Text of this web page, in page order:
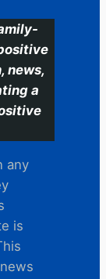
news,
a
any
is